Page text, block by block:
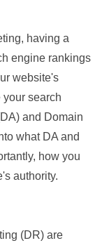
having a
engine rankings
website's
search
and Domain
what DA and
how you
authority.
(DR) are